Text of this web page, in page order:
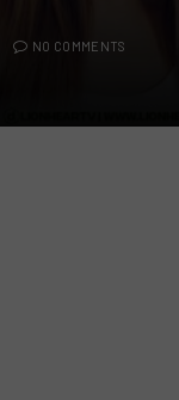
NO COMMENTS